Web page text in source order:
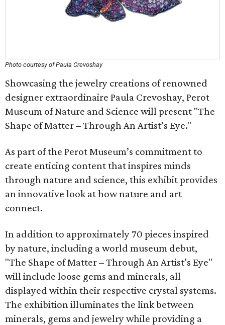
Photo courtesy of Paula Crevoshay
Showcasing the jewelry creations of renowned
designer extraordinaire Paula Crevoshay, Perot
Museum of Nature and Science will present "The
Shape of Matter – Through An Artist’s Eye."
As part of the Perot Museum’s commitment to
create enticing content that inspires minds
through nature and science, this exhibit provides
an innovative look at how nature and art
connect.
In addition to approximately 70 pieces inspired
by nature, including a world museum debut,
"The Shape of Matter – Through An Artist’s Eye"
will include loose gems and minerals, all
displayed within their respective crystal systems.
The exhibition illuminates the link between
minerals, gems and jewelry while providing a